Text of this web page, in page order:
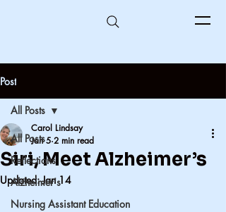
Post
All Posts
Reflections
Alzheimer's
Nursing Assistant Education
All Posts
Siri, Meet Alzheimer’s
Carol Lindsay
Jan 5 2 min read
Updated:Jan 14